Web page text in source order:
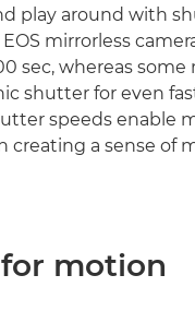
play around with
mirrorless
sec, whereas some
shutter for even
speeds enable
creating a sense of
motion